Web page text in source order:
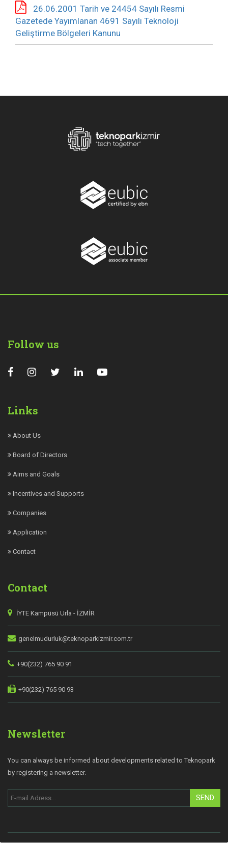
26.06.2001 Tarih ve 24454 Sayılı Resmi
Gazetede Yayımlanan 4691 Sayılı Teknoloji
Geliştirme Bölgeleri Kanunu
Follow us
Links
About Us
Board of Directors
Aims and Goals
Incentives and Supports
Companies
Application
Contact
Contact
İYTE Kampüsü Urla - İZMİR
genelmudurluk@teknoparkizmir.com.tr
+90(232) 765 90 91
+90(232) 765 90 93
Newsletter
You can always be informed about developments related to Teknopark
by registering a newsletter.
SEND